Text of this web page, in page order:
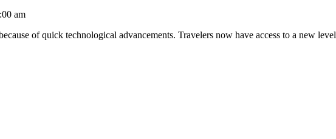
am
of quick technological advancements. Travelers now have access to a new